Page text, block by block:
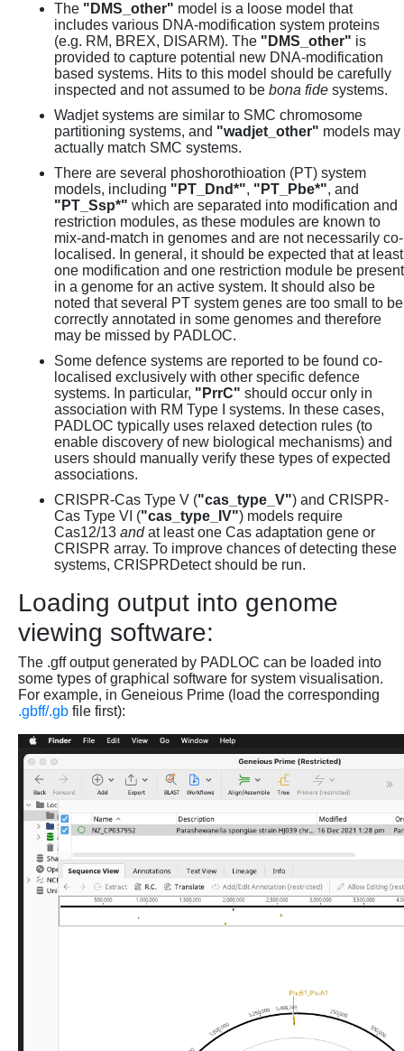
The "DMS_other" model is a loose model that
includes various DNA-modification system proteins
(e.g. RM, BREX, DISARM). The "DMS_other" is
provided to capture potential new DNA-modification
based systems. Hits to this model should be carefully
inspected and not assumed to be bona fide systems.
Wadjet systems are similar to SMC chromosome
partitioning systems, and "wadjet_other" models may
actually match SMC systems.
There are several phoshorothioation (PT) system
models, including "PT_Dnd*", "PT_Pbe*", and
"PT_Ssp*" which are separated into modification and
restriction modules, as these modules are known to
mix-and-match in genomes and are not necessarily co-
localised. In general, it should be expected that at least
one modification and one restriction module be present
in a genome for an active system. It should also be
noted that several PT system genes are too small to be
correctly annotated in some genomes and therefore
may be missed by PADLOC.
Some defence systems are reported to be found co-
localised exclusively with other specific defence
systems. In particular, "PrrC" should occur only in
association with RM Type I systems. In these cases,
PADLOC typically uses relaxed detection rules (to
enable discovery of new biological mechanisms) and
users should manually verify these types of expected
associations.
CRISPR-Cas Type V ("cas_type_V") and CRISPR-
Cas Type VI ("cas_type_IV") models require
Cas12/13 andat least one Cas adaptation gene or
CRISPR array. To improve chances of detecting these
systems, CRISPRDetect should be run.
Loading output into genome
viewing software:
The .gff output generated by PADLOC can be loaded into
some types of graphical software for system visualisation.
For example, in Geneious Prime (load the corresponding
.gbff/.gb file first):